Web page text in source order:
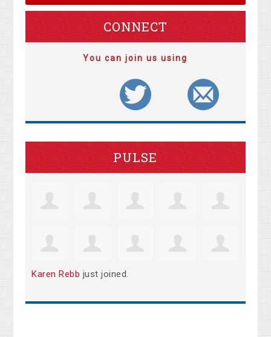
CONNECT
You can join us using
PULSE
Karen Rebb just joined.